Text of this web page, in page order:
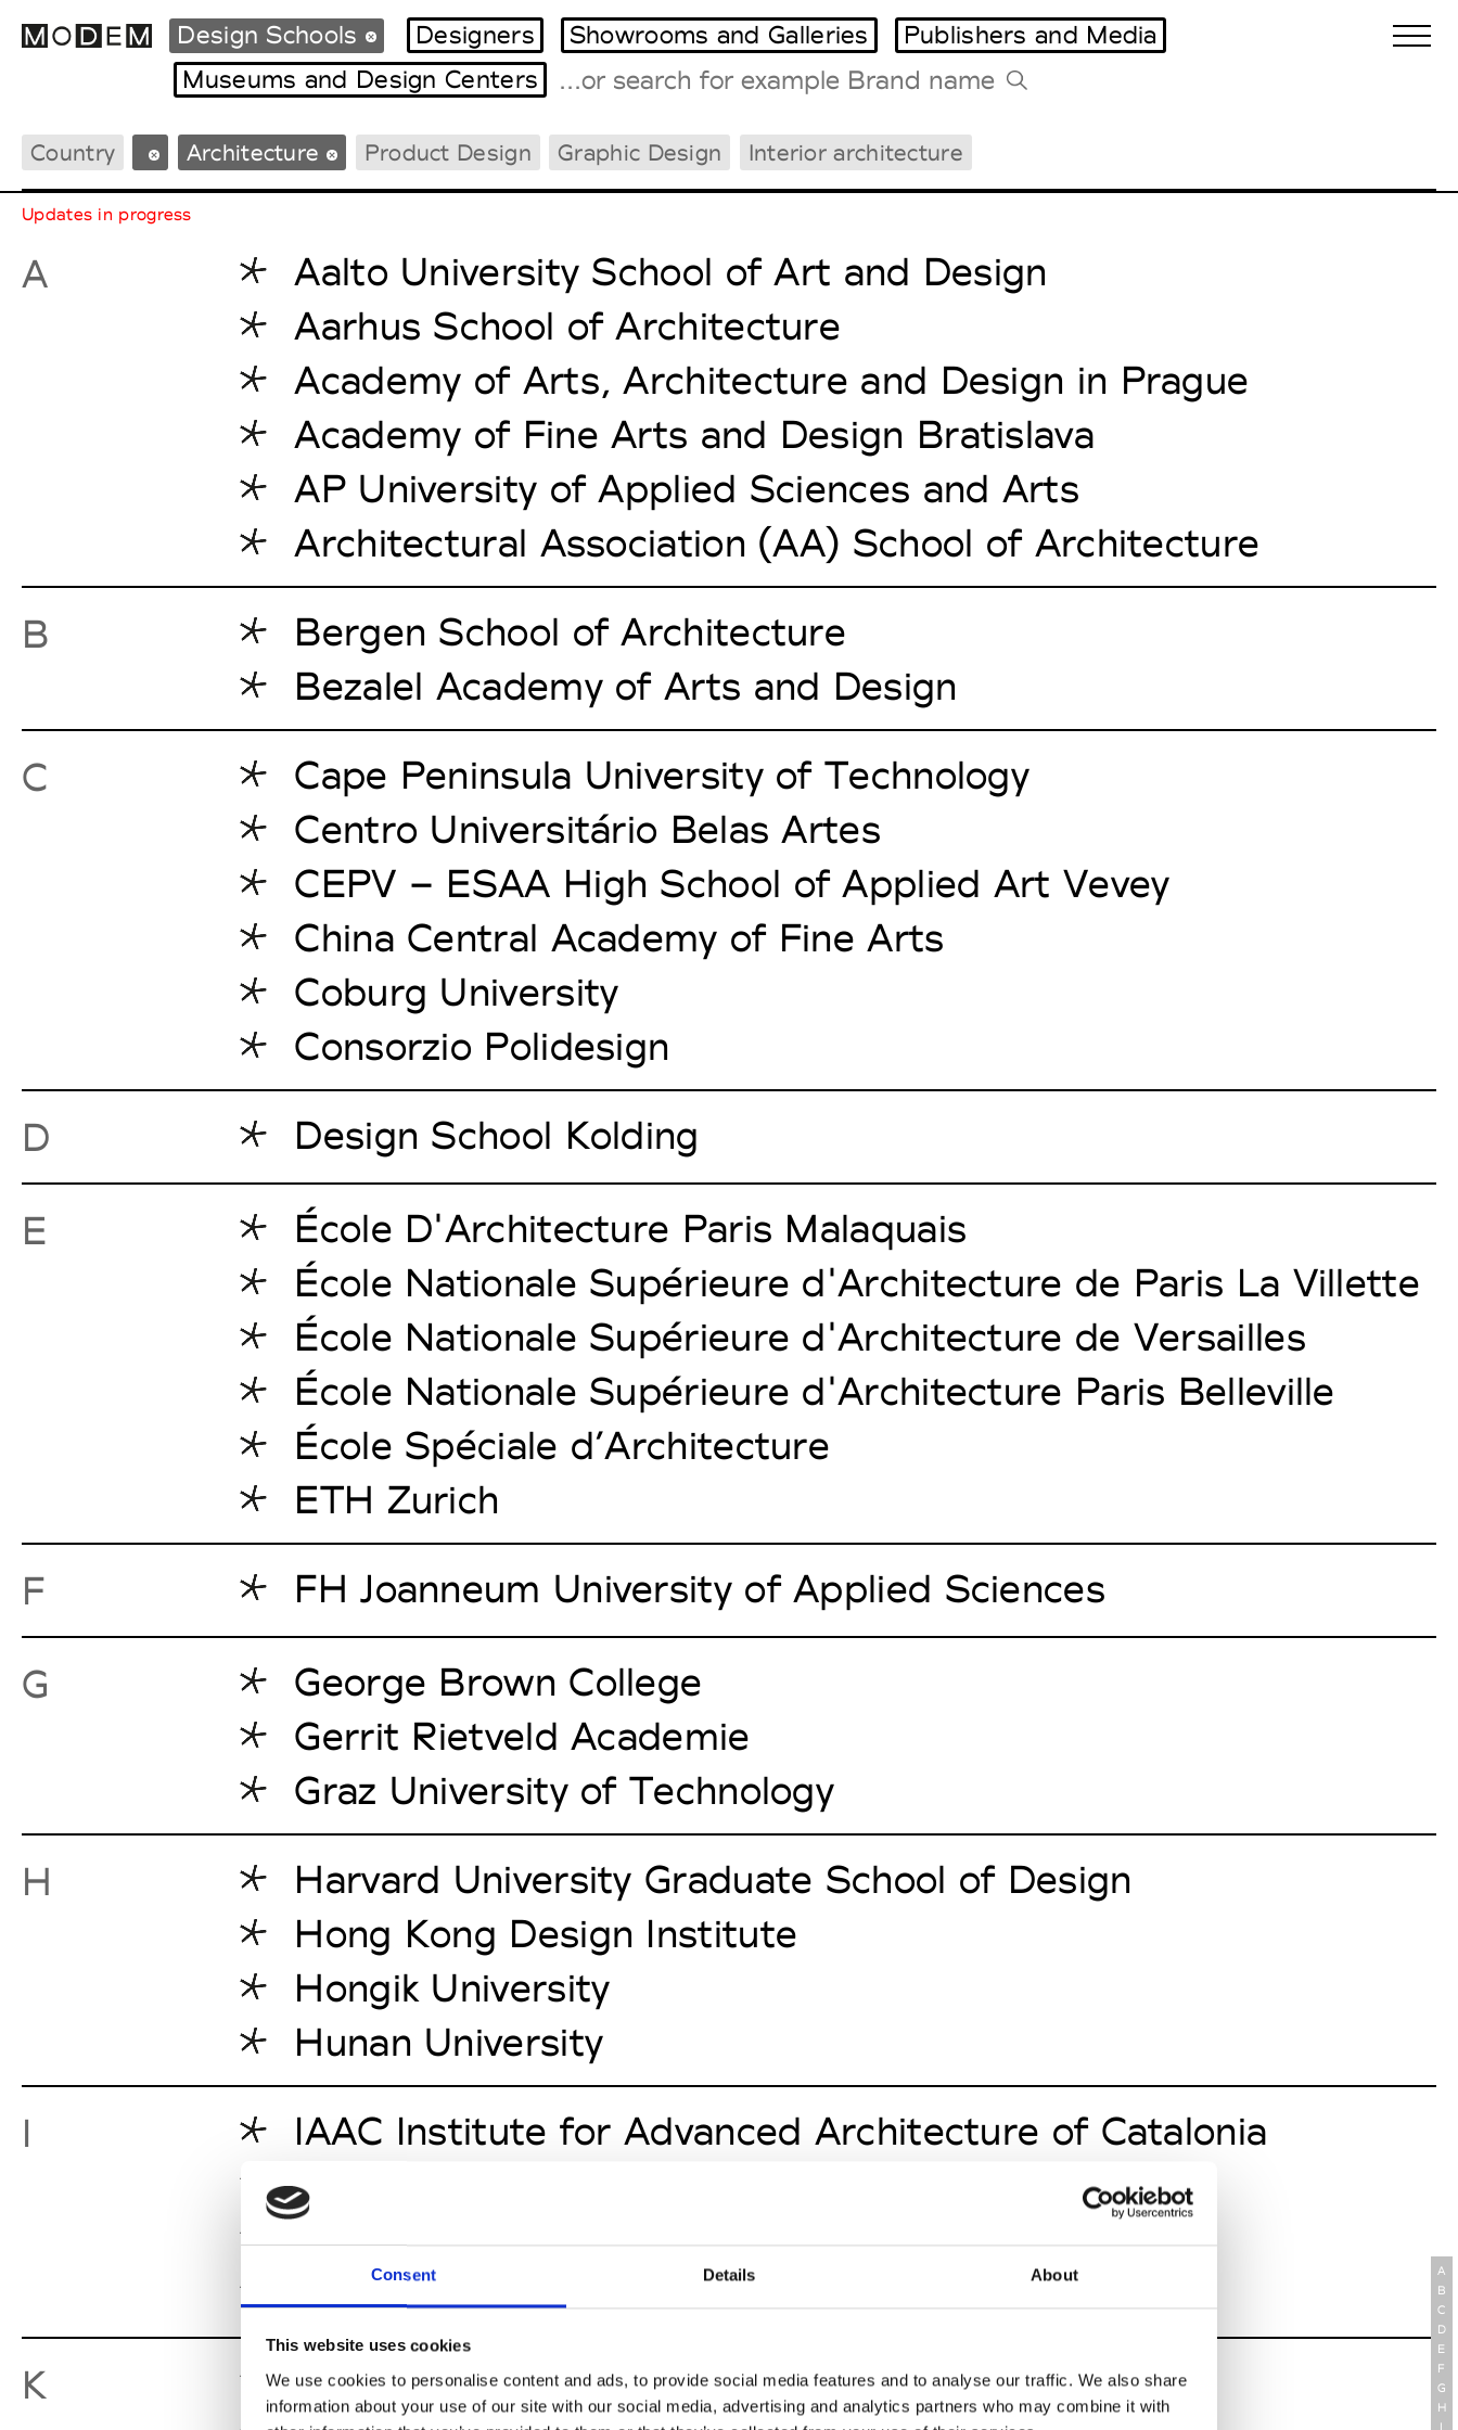
Consent Details About
This website uses cookies
We use cookies to personalise content and ads, to provide social media features and to analyse our traffic. We also share
information about your use of our site with our social media, advertising and analytics partners who may combine it with
Fashion Weeks Agenda
International Agenda
Intern. Sales Campaigns
Press Days
Tradeshows Agenda
Milano Design Week
Tradeshows Agenda
Design Schools Designers Showrooms and Galleries
Publishers and Media
Museums and Design Centers
Country Architecture Product Design Graphic Design Interior architecture
Updates in progress
A
Aalto University School of Art and Design
Aarhus School of Architecture
Academy of Arts, Architecture and Design in Prague
Academy of Fine Arts and Design Bratislava
AP University of Applied Sciences and Arts
Architectural Association (AA) School of Architecture
B
Bergen School of Architecture
Bezalel Academy of Arts and Design
C
Cape Peninsula University of Technology
Centro Universitário Belas Artes
CEPV – ESAA High School of Applied Art Vevey
China Central Academy of Fine Arts
Coburg University
Consorzio Polidesign
D
Design School Kolding
E
École D'Architecture Paris Malaquais
École Nationale Supérieure d'Architecture de Paris La Villette
École Nationale Supérieure d'Architecture de Versailles
École Nationale Supérieure d'Architecture Paris Belleville
École Spéciale d’Architecture
ETH Zurich
F
FH Joanneum University of Applied Sciences
G
George Brown College
Gerrit Rietveld Academie
Graz University of Technology
H
Harvard University Graduate School of Design
Hong Kong Design Institute
Hongik University
Hunan University
I
IAAC Institute for Advanced Architecture of Catalonia
Iceland Academy of the Arts
IED Istituto Europeo di Design
Izmir University of Economics
K
King Mongkut's University of Technology Thonburi
A
B
C
D
E
F
G
H